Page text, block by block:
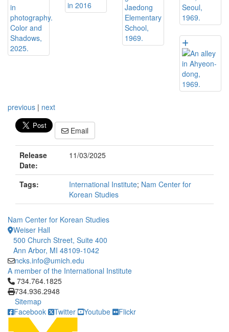
previous | next
Email
Release
Date:
11/03/2025
Tags: International Institute; Nam Center for
Korean Studies
Nam Center for Korean Studies
Weiser Hall
500 Church Street, Suite 400
Ann Arbor, MI 48109-1042
ncks.info@umich.edu
A member of the International Institute
Click to call 734.764.1825
734.764.1825
734.936.2948
Sitemap
Facebook
Twitter Youtube Flickr